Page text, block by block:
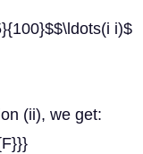
i)$
(ii), we get: